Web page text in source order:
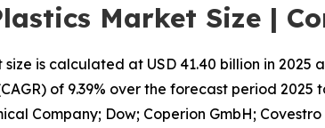
Market Size |
is calculated at USD 41.40 billion in 2025
of 9.39% over the forecast period 2025
Company; Dow; Coperion GmbH;